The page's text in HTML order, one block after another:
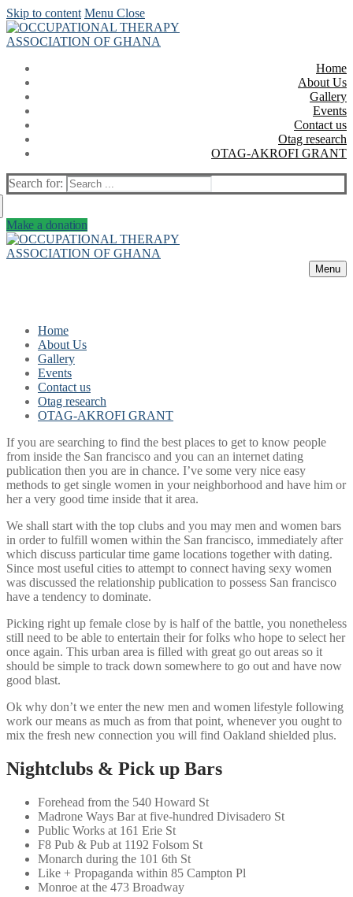
Skip to content Menu Close
Home
About Us
Gallery
Events
Contact us
Otag research
OTAG-AKROFI GRANT
Search for:
Make a donation
Menu
Home
About Us
Gallery
Events
Contact us
Otag research
OTAG-AKROFI GRANT
If you are searching to find the best places to get to know people
from inside the San francisco and you can an internet dating
publication then you are in chance. I’ve some very nice easy
methods to get single women in your neighborhood and have him or
her a very good time inside that it area.
We shall start with the top clubs and you may men and women bars
in order to fulfill women within the San francisco, immediately after
which discuss particular time game locations together with dating.
Since most useful cities to attempt to connect having sexy women
was discussed the relationship publication to possess San francisco
have a tendency to dominate.
Picking right up female close by is half of the battle, you nonetheless
still need to be able to entertain their for folks who hope to select her
once again. This urban area is filled with great go out areas so it
should be simple to track down somewhere to go out and have now
good blast.
Ok why don’t we enter the new men and women lifestyle following
work our means as much as from that point, whenever you ought to
mix the fresh new connection you will find Oakland shielded plus.
Nightclubs & Pick up Bars
Forehead from the 540 Howard St
Madrone Ways Bar at five-hundred Divisadero St
Public Works at 161 Erie St
F8 Pub & Pub at 1192 Folsom St
Monarch during the 101 6th St
Like + Propaganda within 85 Campton Pl
Monroe at the 473 Broadway